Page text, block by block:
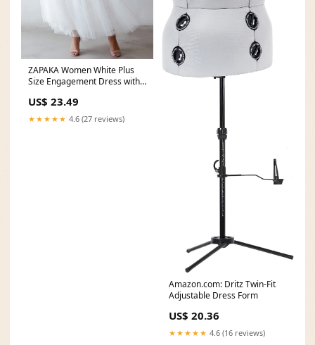
ZAPAKA Women White Plus
Size Engagement Dress with
US$ 23.49
★★★★★ 4.6 (27 reviews)
Amazon.com: Dritz Twin-Fit
Adjustable Dress Form
US$ 20.36
★★★★★ 4.6 (16 reviews)